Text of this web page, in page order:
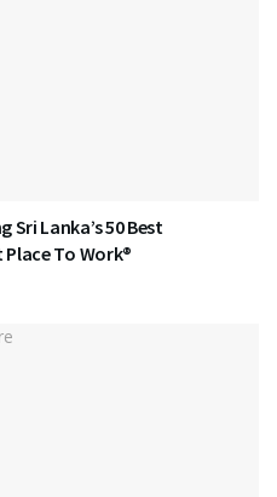
Lanka’s 50 Best
To Work®